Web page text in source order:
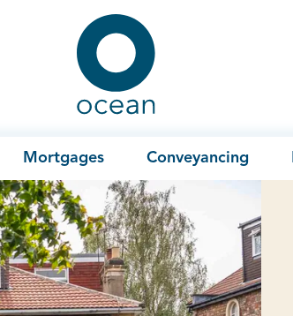
Ocean
Mortgages Conveyancing